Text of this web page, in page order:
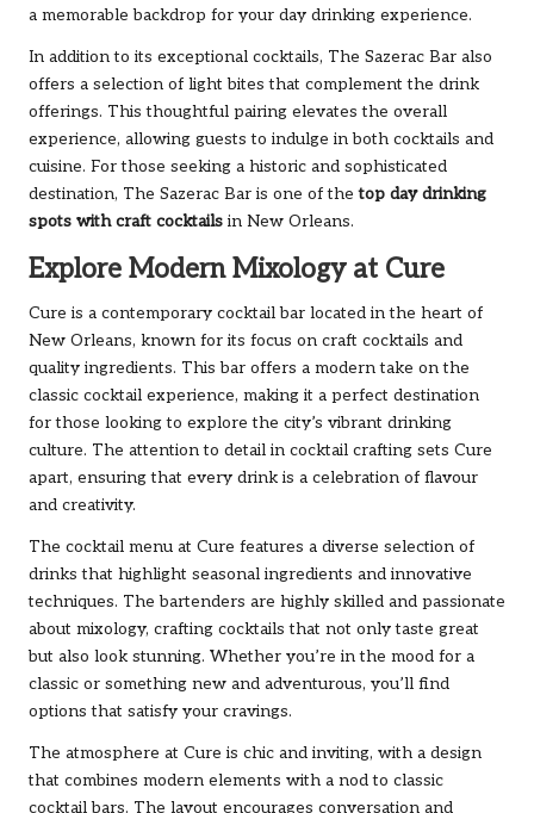
a memorable backdrop for your day drinking experience.
In addition to its exceptional cocktails, The Sazerac Bar also
offers a selection of light bites that complement the drink
offerings. This thoughtful pairing elevates the overall
experience, allowing guests to indulge in both cocktails and
cuisine. For those seeking a historic and sophisticated
destination, The Sazerac Bar is one of thetop day drinking
spots with craft cocktails in New Orleans.
Explore Modern Mixology at Cure
Cure is a contemporary cocktail bar located in the heart of
New Orleans, known for its focus on craft cocktails and
quality ingredients. This bar offers a modern take on the
classic cocktail experience, making it a perfect destination
for those looking to explore the city’s vibrant drinking
culture. The attention to detail in cocktail crafting sets Cure
apart, ensuring that every drink is a celebration of flavour
and creativity.
The cocktail menu at Cure features a diverse selection of
drinks that highlight seasonal ingredients and innovative
techniques. The bartenders are highly skilled and passionate
about mixology, crafting cocktails that not only taste great
but also look stunning. Whether you’re in the mood for a
classic or something new and adventurous, you’ll find
options that satisfy your cravings.
The atmosphere at Cure is chic and inviting, with a design
that combines modern elements with a nod to classic
cocktail bars. The layout encourages conversation and